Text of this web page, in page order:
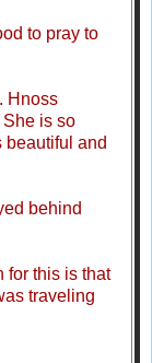
to pray to
Hnoss
She is so
beautiful and
behind
for this is that
traveling